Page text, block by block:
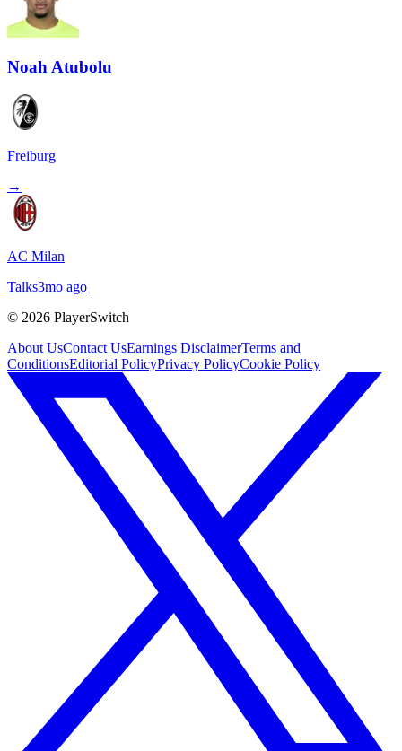
Noah Atubolu
Freiburg
→
AC Milan
Talks3mo ago
© 2026 PlayerSwitch
About UsContact UsEarnings DisclaimerTerms and
ConditionsEditorial PolicyPrivacy PolicyCookie Policy